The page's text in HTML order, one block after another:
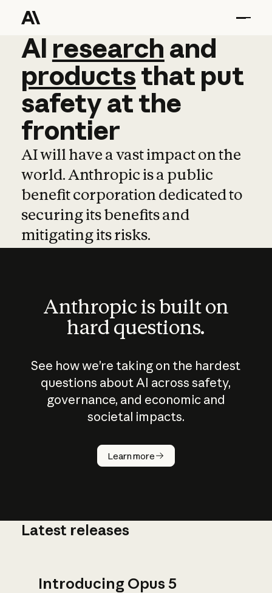
AI research and
AI research and
productsthat put
safetyatthe
frontier
AI will have a vast impact on the
world. Anthropic is a public
benefit corporation dedicated to
securing its benefits and
mitigating its risks.
Anthropic is built on
hard questions.
See how we’re taking on the hardest
questions about AI across safety,
governance, and economic and
societal impacts.
Learn more
How does
AI work?
Latest releases
Introducing Opus 5